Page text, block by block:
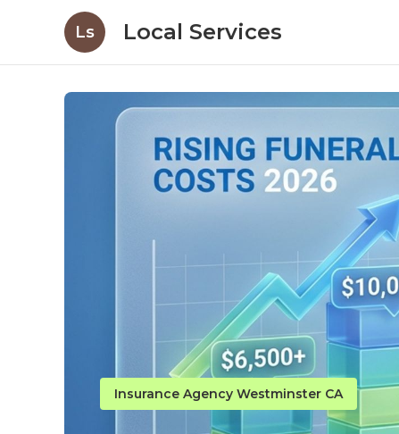
Ls Local Services
Insurance Agency Westminster CA